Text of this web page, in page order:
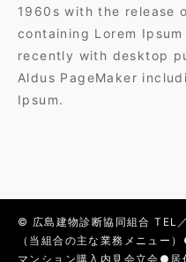
1960s with the release
containing Lorem
recently with desktop
Aldus PageMaker
Ipsum.
© 広島建物診断協同組合 TEL
（当組合の主な業務メニュー
マンション購入内見会立会●居